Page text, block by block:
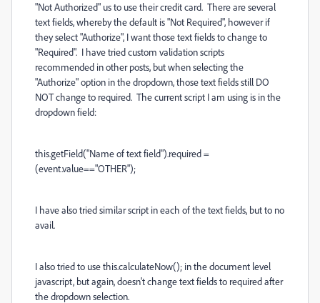
"Not Authorized" us to use their credit card. There are several
text fields, whereby the default is "Not Required", however if
they select "Authorize", I want those text fields to change to
"Required". I have tried custom validation scripts
recommended in other posts, but when selecting the
"Authorize" option in the dropdown, those text fields still DO
NOT change to required. The current script I am using is in the
dropdown field:
this.getField("Name of text field").required =
(event.value=="OTHER");
I have also tried similar script in each of the text fields, but to no
avail.
I also tried to use this.calculateNow(); in the document level
javascript, but again, doesn't change text fields to required after
the dropdown selection.